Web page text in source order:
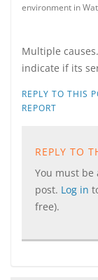
environment in
Multiple
indicate if its
REPLY TO THIS
REPORT
REPLY TO
You must be
post. Log in
free).